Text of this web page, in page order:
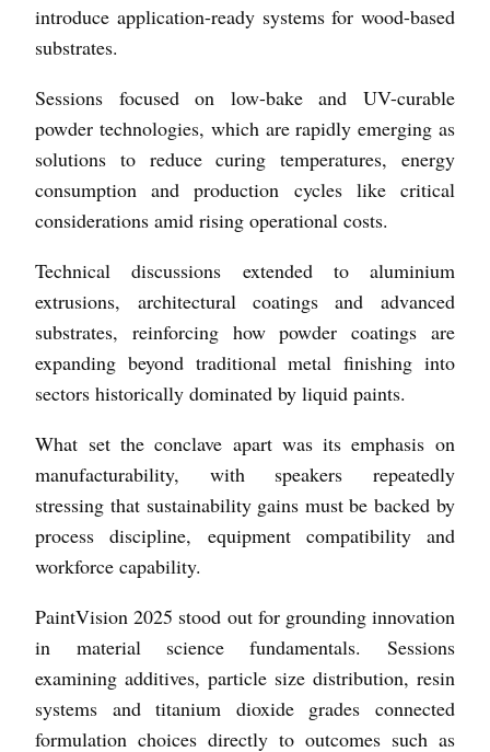
introduce application-ready systems for wood-based
substrates.
Sessions focused on low-bake and UV-curable
powder technologies, which are rapidly emerging as
solutions to reduce curing temperatures, energy
consumption and production cycles like critical
considerations amid rising operational costs.
Technical discussions extended to aluminium
extrusions, architectural coatings and advanced
substrates, reinforcing how powder coatings are
expanding beyond traditional metal finishing into
sectors historically dominated by liquid paints.
What set the conclave apart was its emphasis on
manufacturability, with speakers repeatedly
stressing that sustainability gains must be backed by
process discipline, equipment compatibility and
workforce capability.
PaintVision 2025 stood out for grounding innovation
in material science fundamentals. Sessions
examining additives, particle size distribution, resin
systems and titanium dioxide grades connected
formulation choices directly to outcomes such as